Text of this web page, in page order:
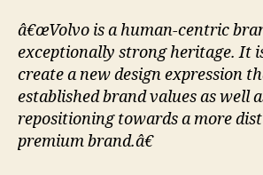
â€œVolvo is a human-centric
exceptionally strong heritage. It
create a new design expression
established brand values as well
repositioning towards a more
premium brand.â€